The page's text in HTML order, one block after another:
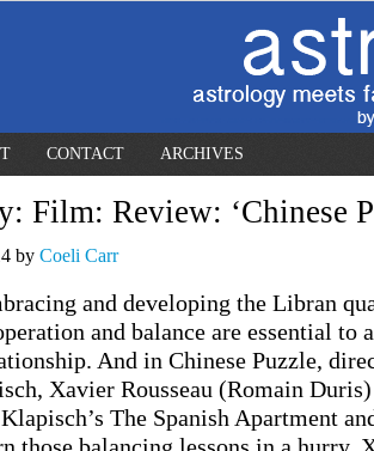
CONTACT ARCHIVES
Film: Review: ‘Chinese
by Coeli Carr
and developing the Libran
and balance are essential to
And in Chinese Puzzle,
Xavier Rousseau (Romain
The Spanish Apartment